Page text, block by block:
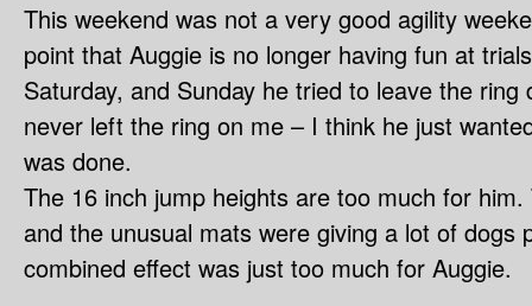
This weekend was not a very good agility
point that Auggie is no longer having fun at
Saturday, and Sunday he tried to leave the
never left the ring on me – I think he just
was done.
The 16 inch jump heights are too much for
and the unusual mats were giving a lot of dogs
combined effect was just too much for Auggie.